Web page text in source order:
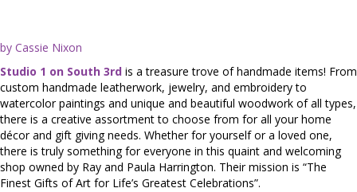
by Cassie Nixon
Studio 1 on South 3rd is a treasure trove of handmade items! From
custom handmade leatherwork, jewelry, and embroidery to
watercolor paintings and unique and beautiful woodwork of all types,
there is a creative assortment to choose from for all your home
décor and gift giving needs. Whether for yourself or a loved one,
there is truly something for everyone in this quaint and welcoming
shop owned by Ray and Paula Harrington. Their mission is “The
Finest Gifts of Art for Life’s Greatest Celebrations”.